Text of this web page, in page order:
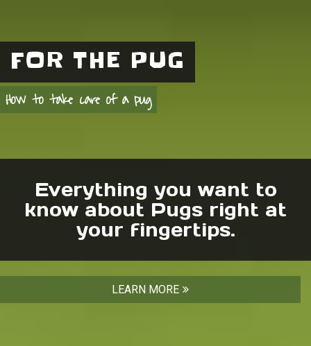
FOR THE PUG
How to take care of a pug
Everything you want to
know about Pugs right at
your fingertips.
LEARN MORE